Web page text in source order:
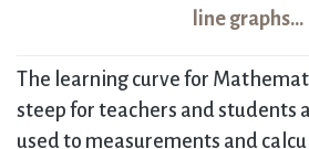
line graphs…
The learning curve for
steep for teachers and students
used to measurements and